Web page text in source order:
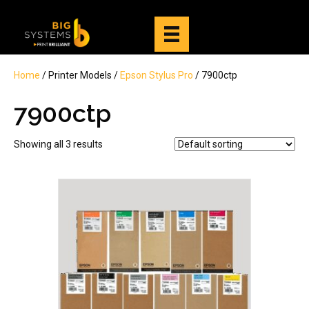
Home / Printer Models / Epson Stylus Pro / 7900ctp
7900ctp
Showing all 3 results